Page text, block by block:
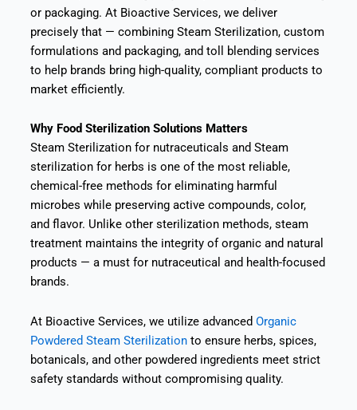
or packaging. At Bioactive Services, we deliver
precisely that — combining Steam Sterilization, custom
formulations and packaging, and toll blending services
to help brands bring high-quality, compliant products to
market efficiently.
Why Food Sterilization Solutions Matters
Steam Sterilization for nutraceuticals and Steam
sterilization for herbs is one of the most reliable,
chemical-free methods for eliminating harmful
microbes while preserving active compounds, color,
and flavor. Unlike other sterilization methods, steam
treatment maintains the integrity of organic and natural
products — a must for nutraceutical and health-focused
brands.
At Bioactive Services, we utilize advanced Organic
Powdered Steam Sterilizationto ensure herbs, spices,
botanicals, and other powdered ingredients meet strict
safety standards without compromising quality.